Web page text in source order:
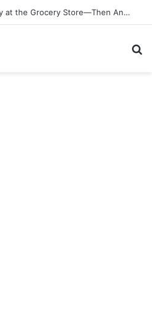
Her Cart Was in the Way at the Grocery Store—Then Another Shopper Bumped It